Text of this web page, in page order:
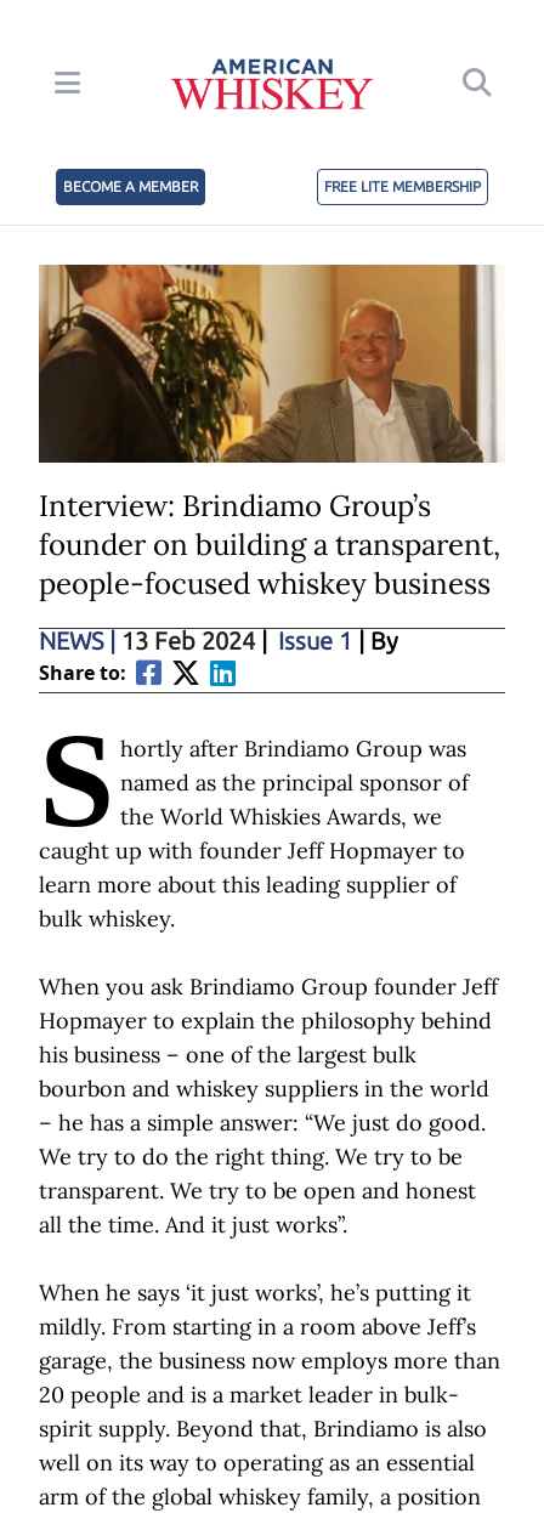
BECOME A MEMBER FREE LITE MEMBERSHIP
Interview: Brindiamo Group’s
founder on building a transparent,
people-focused whiskey business
NEWS 13 Feb 2024 Issue 1 | By
Share to:
S hortly after Brindiamo Group was
named as the principal sponsor of
the World Whiskies Awards, we
caught up with founder Jeff Hopmayer to
learn more about this leading supplier of
bulk whiskey.
When you ask Brindiamo Group founder Jeff
Hopmayer to explain the philosophy behind
his business – one of the largest bulk
bourbon and whiskey suppliers in the world
– he has a simple answer: “We just do good.
We try to do the right thing. We try to be
transparent. We try to be open and honest
all the time. And it just works”.
When he says ‘it just works’, he’s putting it
mildly. From starting in a room above Jeff’s
garage, the business now employs more than
20 people and is a market leader in bulk-
spirit supply. Beyond that, Brindiamo is also
well on its way to operating as an essential
arm of the global whiskey family, a position